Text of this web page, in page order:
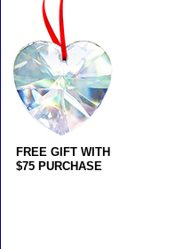
FREE GIFT WITH
$75 PURCHASE